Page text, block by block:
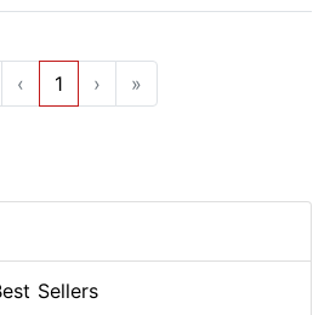
‹ 1 › »
Sellers